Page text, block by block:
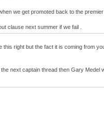
we get promoted back to the premier
clause next summer if we fail .
this right but the fact it is coming from
next captain thread then Gary Medel